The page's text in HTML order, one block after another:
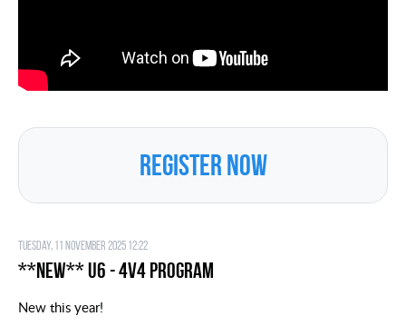
REGISTER NOW
Tuesday, 11 November 2025 12:22
**NEW** U6 - 4v4 Program
New this year!